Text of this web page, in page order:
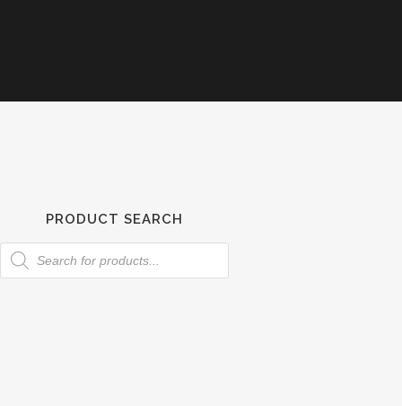
PRODUCT SEARCH
Products
search